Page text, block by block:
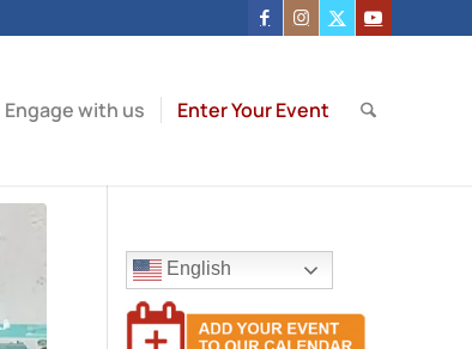
Engage with us Enter Your Event
English